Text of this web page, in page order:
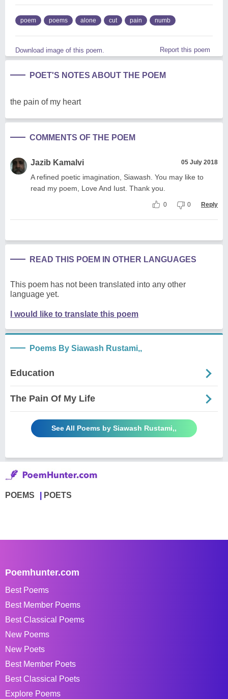
poem poems alone cut pain numb
Download image of this poem. Report this poem
POET'S NOTES ABOUT THE POEM
the pain of my heart
COMMENTS OF THE POEM
Jazib Kamalvi 05 July 2018
A refined poetic imagination, Siawash. You may like to
read my poem, Love And Iust. Thank you.
0 0 Reply
READ THIS POEM IN OTHER LANGUAGES
This poem has not been translated into any other
language yet.
I would like to translate this poem
Poems By Siawash Rustami,,
Education
The Pain Of My Life
See All Poems by Siawash Rustami,,
POEMS POETS
Poemhunter.com
Best Poems
Best Member Poems
Best Classical Poems
New Poems
New Poets
Best Member Poets
Best Classical Poets
Explore Poems